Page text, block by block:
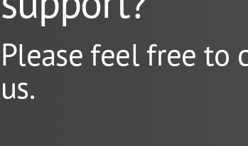
Please feel free to
us.